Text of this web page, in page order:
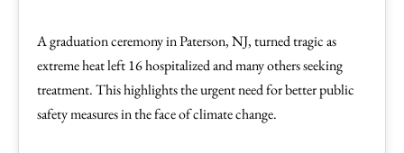
A graduation ceremony in Paterson, NJ, turned tragic as
extreme heat left 16 hospitalized and many others seeking
treatment. This highlights the urgent need for better public
safety measures in the face of climate change.